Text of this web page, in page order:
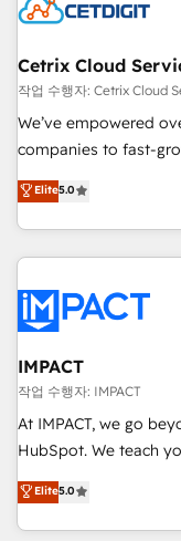
Cetrix Cloud
작업 수행자: Cetrix Cloud
We’ve empowered
companies to fast-
streamline
potential of HubSpot. With deep technical and industry
expertise, we fuse
innovation to deliver lasting
Onboarding for
AI voice and chat
workflows •
AI-driven sales
development • ERP
Dynamics, … • Data
Custom and complex
QuickBooks,
Elite5.0
IMPACT
작업 수행자: IMPACT
At IMPACT, we go
HubSpot. We teach your team how to master it. As the
creators of the
evolution of They Ask,
partner built entirely
Elite5.0